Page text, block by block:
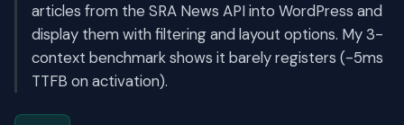
articles from the SRA News API into WordPress and
display them with filtering and layout options. My 3-
context benchmark shows it barely registers (-5ms
TTFB on activation).